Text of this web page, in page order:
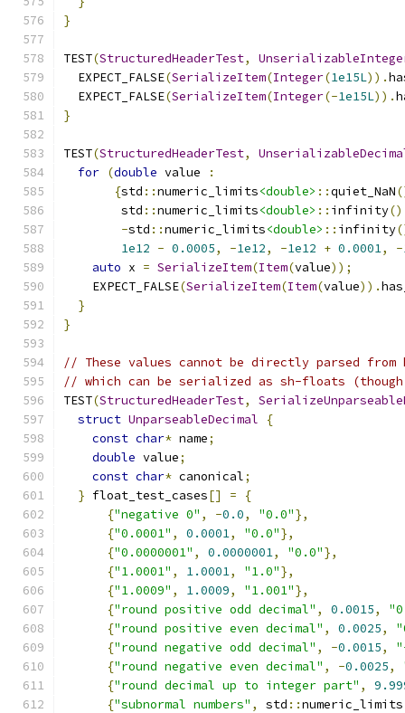
}
TEST(StructuredHeaderTest,
  EXPECT_FALSE
(SerializeItem(Integer(1e15L)).
  EXPECT_FALSE
(SerializeItem(Integer(-1e15L)).
}
TEST(StructuredHeaderTest,
for (double value
:
{std ::numeric_limits<double> ::quiet_NaN
        std
::numeric_limits<double> :: infinity
-std ::numeric_limits<double> :: infinity
1e12 - 0.0005, -1e12, -1e12 + 0.0001, -
auto x = SerializeItem(Item(value));
    EXPECT_FALSE
(SerializeItem(Item(value)).
}
}
// These values cannot be directly parsed
// which can be serialized as sh-floats
TEST(StructuredHeaderTest,
struct UnparseableDecimal
{
const char* name;
double value;
const char* canonical;
} float_test_cases[] =
{
{"negative 0" , -0.0, "0.0"},
{"0.0001" , 0.0001, "0.0"},
{"0.0000001" , 0.0000001, "0.0"},
{"1.0001" , 1.0001, "1.0"},
{"1.0009" , 1.0009, "1.001"},
{"round positive odd decimal" , 0.0015,
{"round positive even decimal" , 0.0025,
{"round negative odd decimal" , -0.0015,
{"round negative even decimal" , -0.0025,
{"round decimal up to integer part" ,
{"subnormal numbers" , std ::numeric_limits